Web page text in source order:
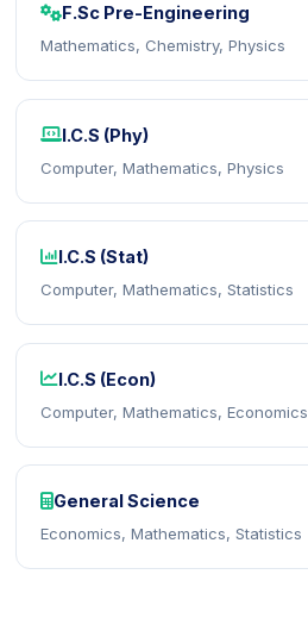
F.Sc Pre-Engineering
Mathematics, Chemistry, Physics
I.C.S (Phy)
Computer, Mathematics, Physics
I.C.S (Stat)
Computer, Mathematics, Statistics
I.C.S (Econ)
Computer, Mathematics, Economics
General Science
Economics, Mathematics, Statistics